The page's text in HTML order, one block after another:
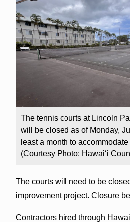
The tennis courts at Lincoln
will be closed as of Monday,
least a month to
(Courtesy Photo: Hawai‘i
The courts will need to be
improvement project. Closure
Contractors hired through